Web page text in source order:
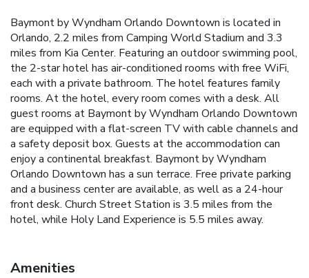
Baymont by Wyndham Orlando Downtown is located in
Orlando, 2.2 miles from Camping World Stadium and 3.3
miles from Kia Center. Featuring an outdoor swimming pool,
the 2-star hotel has air-conditioned rooms with free WiFi,
each with a private bathroom. The hotel features family
rooms. At the hotel, every room comes with a desk. All
guest rooms at Baymont by Wyndham Orlando Downtown
are equipped with a flat-screen TV with cable channels and
a safety deposit box. Guests at the accommodation can
enjoy a continental breakfast. Baymont by Wyndham
Orlando Downtown has a sun terrace. Free private parking
and a business center are available, as well as a 24-hour
front desk. Church Street Station is 3.5 miles from the
hotel, while Holy Land Experience is 5.5 miles away.
Amenities